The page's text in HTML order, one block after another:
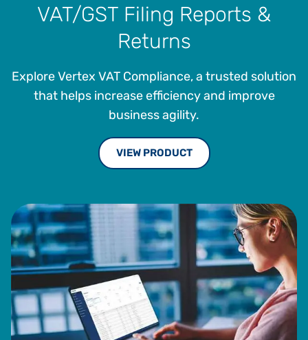
VAT/GST Filing Reports &
Returns
Explore Vertex VAT Compliance, a trusted solution
that helps increase efficiency and improve
business agility.
VIEW PRODUCT